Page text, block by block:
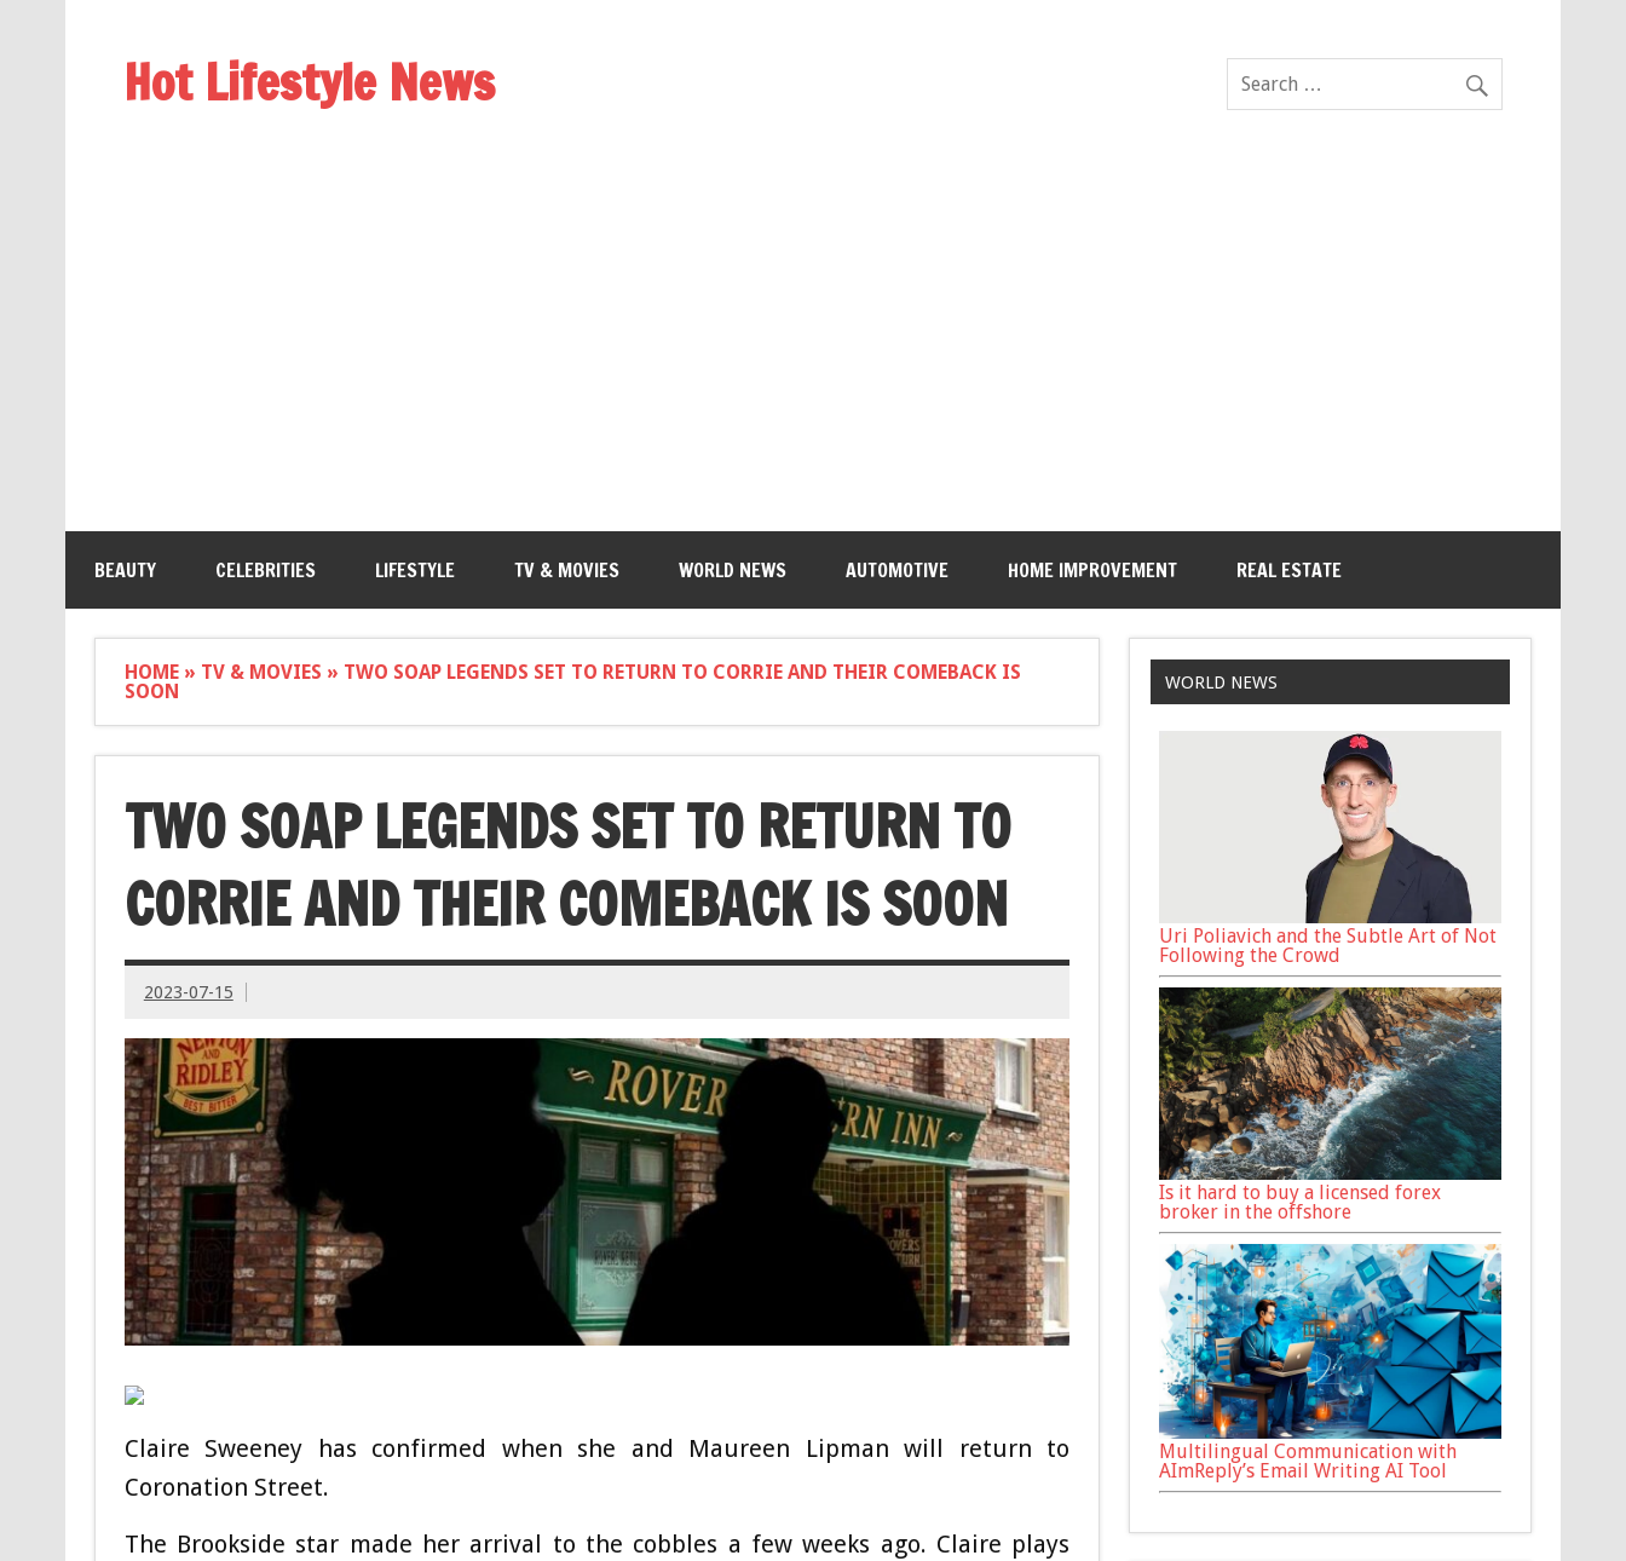
Hot Lifestyle News
BEAUTY CELEBRITIES LIFESTYLE TV & MOVIES WORLD NEWS AUTOMOTIVE HOME IMPROVEMENT REAL ESTATE
HOME» TV & MOVIES » TWO SOAP LEGENDS SET TO RETURN TO CORRIE AND THEIR COMEBACK IS
SOON
TWO SOAP LEGENDS SET TO RETURN TO
CORRIE AND THEIR COMEBACK IS SOON
2023-07-15
Claire Sweeney has confirmed when she and Maureen Lipman will return to
Coronation Street.
The Brookside star made her arrival to the cobbles a few weeks ago. Claire plays
WORLD NEWS
Uri Poliavich and the Subtle Art of Not
Following the Crowd
Is it hard to buy a licensed forex
broker in the offshore
Multilingual Communication with
AImReply’s Email Writing AI Tool